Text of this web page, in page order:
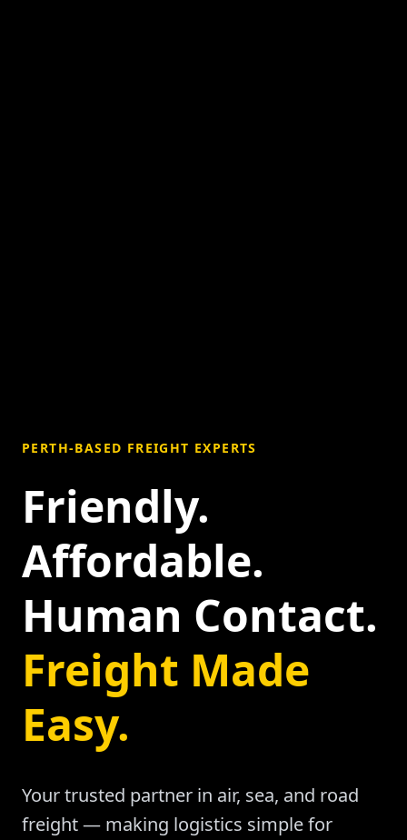
PERTH-BASED FREIGHT EXPERTS
Friendly.
Affordable.
Human Contact.
Freight Made
Easy.
Your trusted partner in air, sea, and road
freight — making logistics simple for